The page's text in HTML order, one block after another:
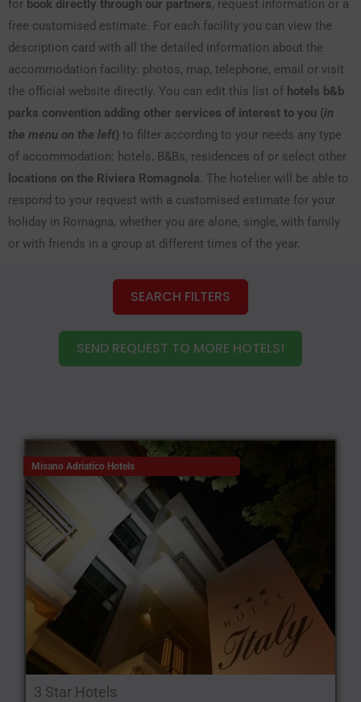
for book directly through our partners, request information or a
free customised estimate. For each facility you can view the
description card with all the detailed information about the
accommodation facility: photos, map, telephone, email or visit
the official website directly. You can edit this list of hotels b&b
parks convention adding other services of interest to you (in
the menu on the left) to filter according to your needs any type
of accommodation: hotels, B&Bs, residences of or select other
locations on the Riviera Romagnola. The hotelier will be able to
respond to your request with a customised estimate for your
holiday in Romagna, whether you are alone, single, with family
or with friends in a group at different times of the year.
SEARCH FILTERS
SEND REQUEST TO MORE HOTELS!
Misano Adriatico Hotels
3 Star Hotels